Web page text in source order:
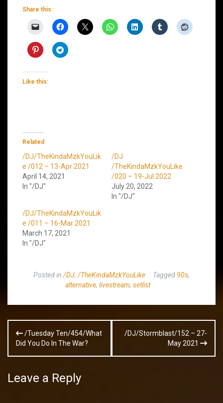
Share this:
Like this:
Related
/DJ/TheKindaMzkYouLik
e /012 – 13-Apr 2021
April 14, 2021
In "/DJ"
/DJ
/TheKindaMzkYouLike
/020 – 19-Jul 2022
July 20, 2022
In "/DJ"
/DJ/TheKindaMzkYouLik
e /011 – 16-Mar 2021
March 17, 2021
In "/DJ"
Posted in /DJ, /TheKindaMzkYouLike Tagged 90s,
alternative, livestream, setlist
Post
navigation
/Tuesday Ten/454/What
Did You Do In The War?
/DJ/Stormblast/152 – 27-
May 2021
Leave a Reply